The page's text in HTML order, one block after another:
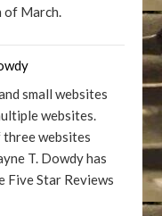
of March.
small websites
websites.
websites
T. Dowdy has
Five Star Reviews